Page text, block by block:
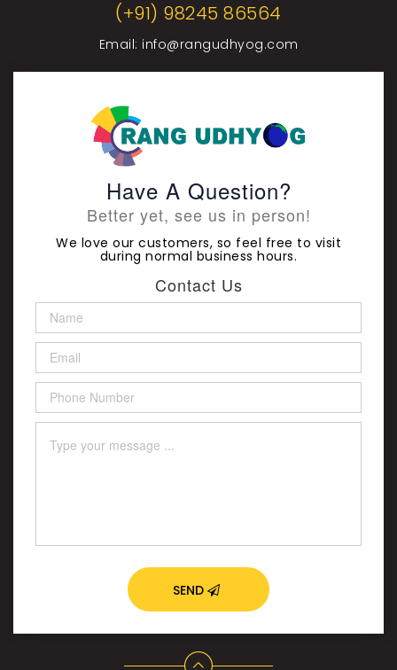
(+91) 98245 86564
Email: info@rangudhyog.com
Have A Question?
Better yet, see us in person!
We love our customers, so feel free to visit
during normal business hours.
Contact Us
SEND